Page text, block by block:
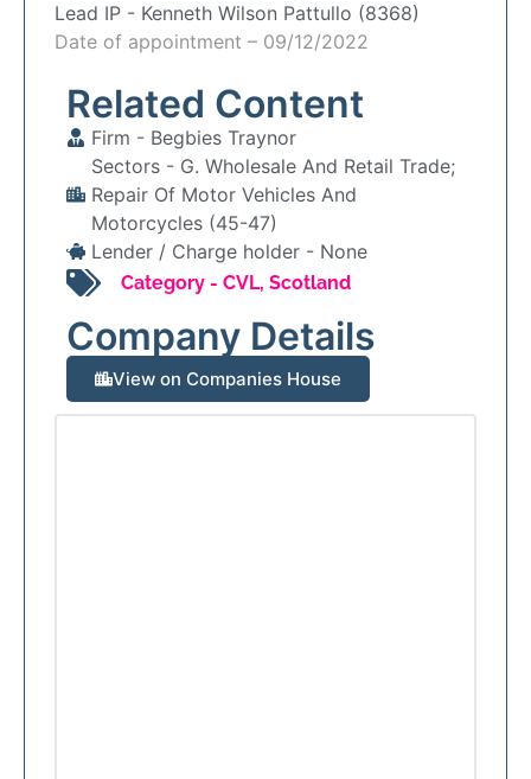
Lead IP - Kenneth Wilson Pattullo (8368)
Date of appointment – 09/12/2022
Related Content
Firm - Begbies Traynor
Sectors - G. Wholesale And Retail Trade;
Repair Of Motor Vehicles And
Motorcycles (45-47)
Lender / Charge holder - None
Category - CVL, Scotland
Company Details
View on Companies House